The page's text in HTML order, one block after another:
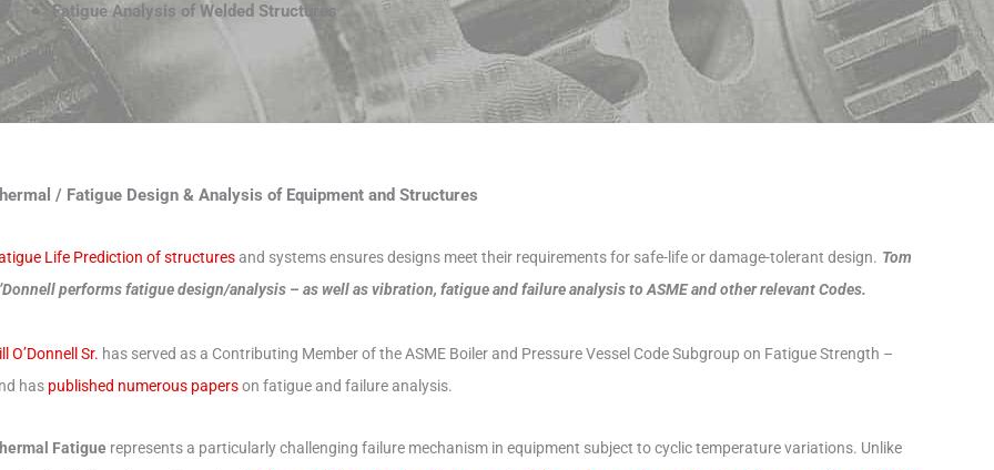
Fatigue Analysis of Welded Structures
/ Fatigue Design & Analysis of Equipment and Structures
Life Prediction of structuresand systems ensures designs meet their requirements for safe-life or damage-tolerant design. Tom
performs fatigue design/analysis – as well as vibration, fatigue and failure analysis to ASME and other relevant Codes.
O’Donnell Sr. has served as a Contributing Member of the ASME Boiler and Pressure Vessel Code Subgroup on Fatigue Strength –
has published numerous paperson fatigue and failure analysis.
Fatiguerepresents a particularly challenging failure mechanism in equipment subject to cyclic temperature variations. Unlike